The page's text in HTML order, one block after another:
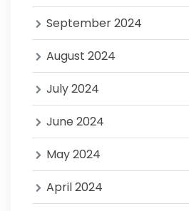
September 2024
August 2024
July 2024
June 2024
May 2024
April 2024